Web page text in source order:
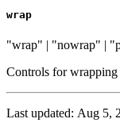
wrap
"wrap" | "nowrap" |
Controls for wrapping
Last updated: Aug 5,